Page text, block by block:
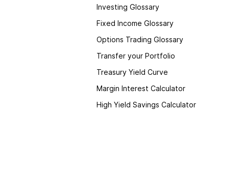
Investing Glossary
Fixed Income Glossary
Options Trading Glossary
Transfer your Portfolio
Treasury Yield Curve
Margin Interest Calculator
High Yield Savings Calculator